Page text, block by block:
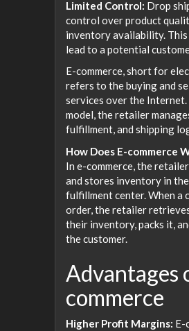
Limited Control: Drop
control over product
inventory availability.
lead to a potential
E-commerce, short for
refers to the buying and
services over the Internet.
model, the retailer
fulfillment, and shipping
How Does E-commerce
In e-commerce, the
and stores inventory in
fulfillment center. When a
order, the retailer
their inventory, packs it,
the customer.
Advantages
commerce
Higher Profit Margins: E-